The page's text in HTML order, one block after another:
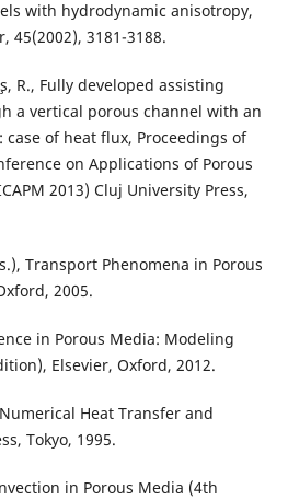
with hydrodynamic anisotropy,
45(2002), 3181-3188.
R., Fully developed assisting
a vertical porous channel with an
of heat flux, Proceedings of
on Applications of Porous
2013) Cluj University Press,
Transport Phenomena in Porous
2005.
in Porous Media: Modeling
Elsevier, Oxford, 2012.
Heat Transfer and
Tokyo, 1995.
in Porous Media (4th